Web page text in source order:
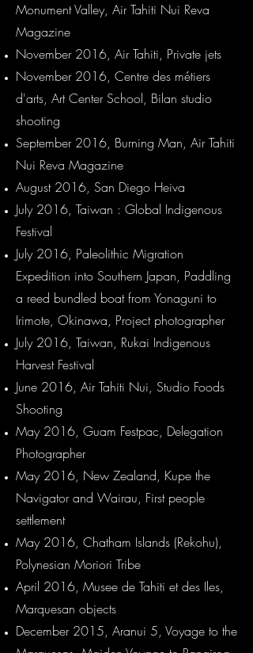
Monument Valley, Air Tahiti Nui Reva
Magazine
November 2016, Air Tahiti, Private jets
November 2016, Centre des métiers
d'arts, Art Center School, Bilan studio
shooting
September 2016, Burning Man, Air Tahiti
Nui Reva Magazine
August 2016, San Diego Heiva
July 2016, Taiwan : Global Indigenous
Festival
July 2016, Paleolithic Migration
Expedition into Southern Japan, Paddling
a reed bundled boat from Yonaguni to
Irimote, Okinawa, Project photographer
July 2016, Taiwan, Rukai Indigenous
Harvest Festival
June 2016, Air Tahiti Nui, Studio Foods
Shooting
May 2016, Guam Festpac, Delegation
Photographer
May 2016, New Zealand, Kupe the
Navigator and Wairau, First people
settlement
May 2016, Chatham Islands (Rekohu),
Polynesian Moriori Tribe
April 2016, Musee de Tahiti et des Iles,
Marquesan objects
December 2015, Aranui 5, Voyage to the